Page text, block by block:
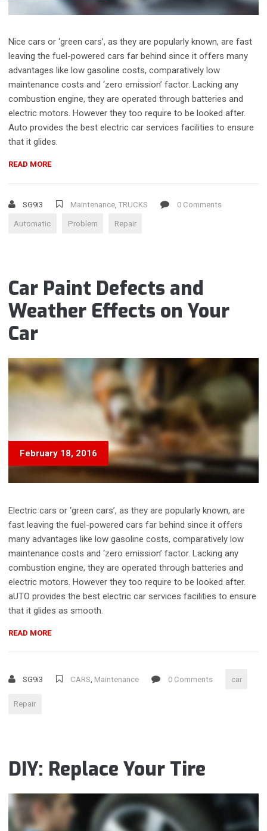
Nice cars or ‘green cars’, as they are popularly known, are fast
leaving the fuel-powered cars far behind since it offers many
advantages like low gasoline costs, comparatively low
maintenance costs and ‘zero emission’ factor. Lacking any
combustion engine, they are operated through batteries and
electric motors. However they too require to be looked after.
Auto provides the best electric car services facilities to ensure
that it glides.
READ MORE“DIAGNOSE
PROBLEMS”
SG9i3 Maintenance, TRUCKS 0 Comments
Automatic Problem Repair
Car Paint Defects and
Weather Effects on Your
Car
February 18, 2016
Electric cars or ‘green cars’, as they are popularly known, are
fast leaving the fuel-powered cars far behind since it offers
many advantages like low gasoline costs, comparatively low
maintenance costs and ‘zero emission’ factor. Lacking any
combustion engine, they are operated through batteries and
electric motors. However they too require to be looked after.
aUTO provides the best electric car services facilities to ensure
that it glides as smooth.
READ MORE“CAR
WEATHER
SG9i3 CARS Maintenance 0 Comments car
Repair
DIY: Replace Your Tire